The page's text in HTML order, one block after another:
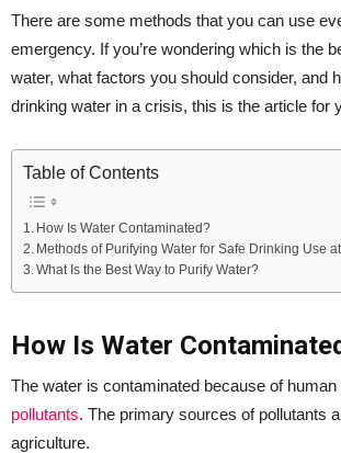
There are some methods that you can use
emergency. If you’re wondering which is the
water, what factors you should consider, and
drinking water in a crisis, this is the article for
Table of Contents
How Is Water Contaminated?
Methods of Purifying Water for Safe Drinking Use
What Is the Best Way to Purify Water?
How Is Water
The water is contaminated because of
pollutants. The primary sources of pollutants
agriculture.